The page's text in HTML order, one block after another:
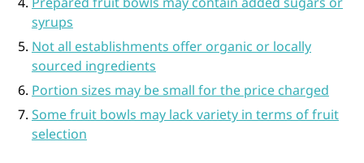
syrups
Not all establishments offer organic or locally
sourced ingredients
Portion sizes may be small for the price charged
Some fruit bowls may lack variety in terms of fruit
selection